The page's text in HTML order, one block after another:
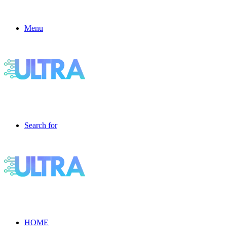
Menu
Search for
HOME